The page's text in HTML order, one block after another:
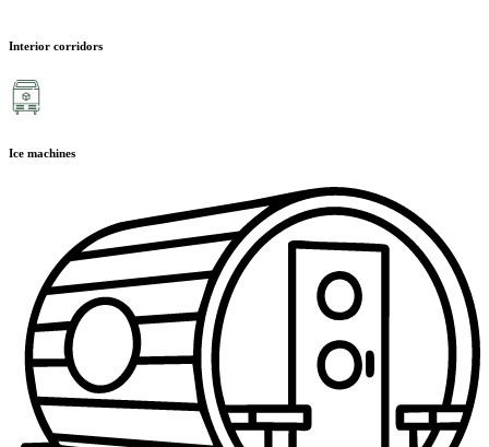
Interior corridors
Ice machines